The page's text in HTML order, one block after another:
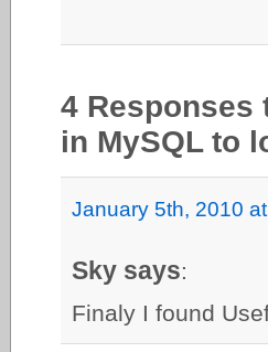
4 Responses
in MySQL to
January 5th, 2010
Sky says:
Finaly I found